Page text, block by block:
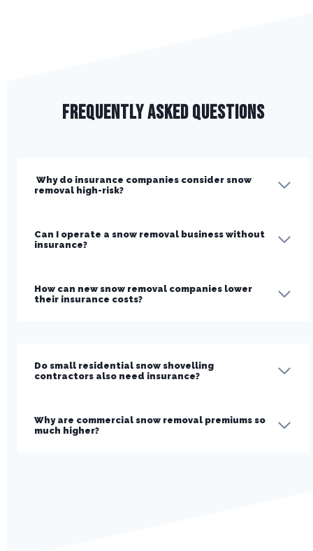
Frequently Asked Questions
Why do insurance companies consider snow
removal high-risk?
Can I operate a snow removal business without
insurance?
How can new snow removal companies lower
their insurance costs?
Do small residential snow shovelling
contractors also need insurance?
Why are commercial snow removal premiums so
much higher?